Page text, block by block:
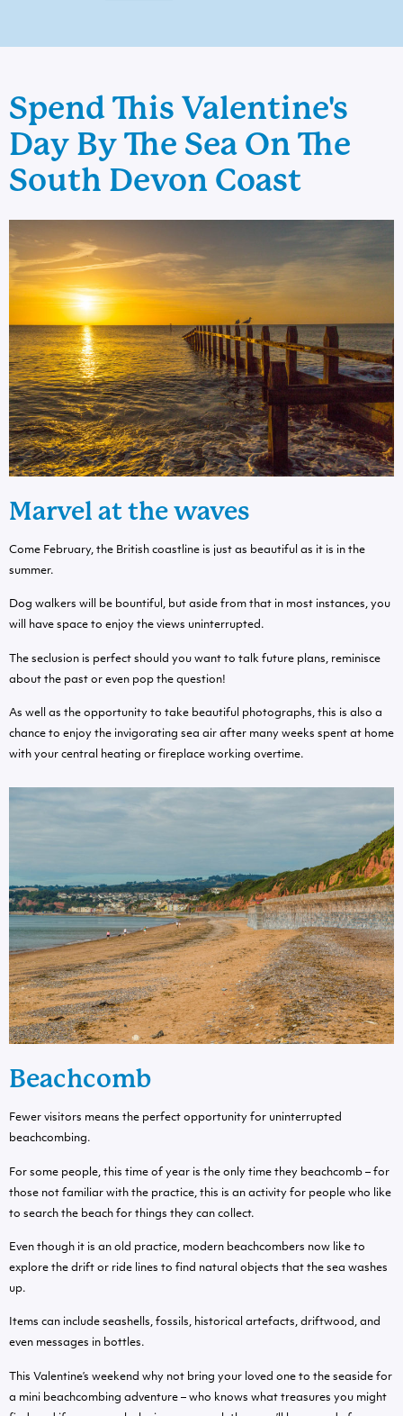
Spend This Valentine's
Day By The Sea On The
South Devon Coast
Marvel at the waves
Come February, the British coastline is just as beautiful as it is in the
summer.
Dog walkers will be bountiful, but aside from that in most instances, you
will have space to enjoy the views uninterrupted.
The seclusion is perfect should you want to talk future plans, reminisce
about the past or even pop the question!
As well as the opportunity to take beautiful photographs, this is also a
chance to enjoy the invigorating sea air after many weeks spent at home
with your central heating or fireplace working overtime.
Beachcomb
Fewer visitors means the perfect opportunity for uninterrupted
beachcombing.
For some people, this time of year is the only time they beachcomb – for
those not familiar with the practice, this is an activity for people who like
to search the beach for things they can collect.
Even though it is an old practice, modern beachcombers now like to
explore the drift or ride lines to find natural objects that the sea washes
up.
Items can include seashells, fossils, historical artefacts, driftwood, and
even messages in bottles.
This Valentine’s weekend why not bring your loved one to the seaside for
a mini beachcombing adventure – who knows what treasures you might